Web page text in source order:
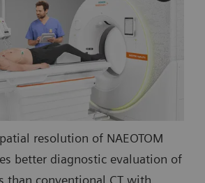
resolution of NAEOTOM
better diagnostic evaluation of
than conventional CT with